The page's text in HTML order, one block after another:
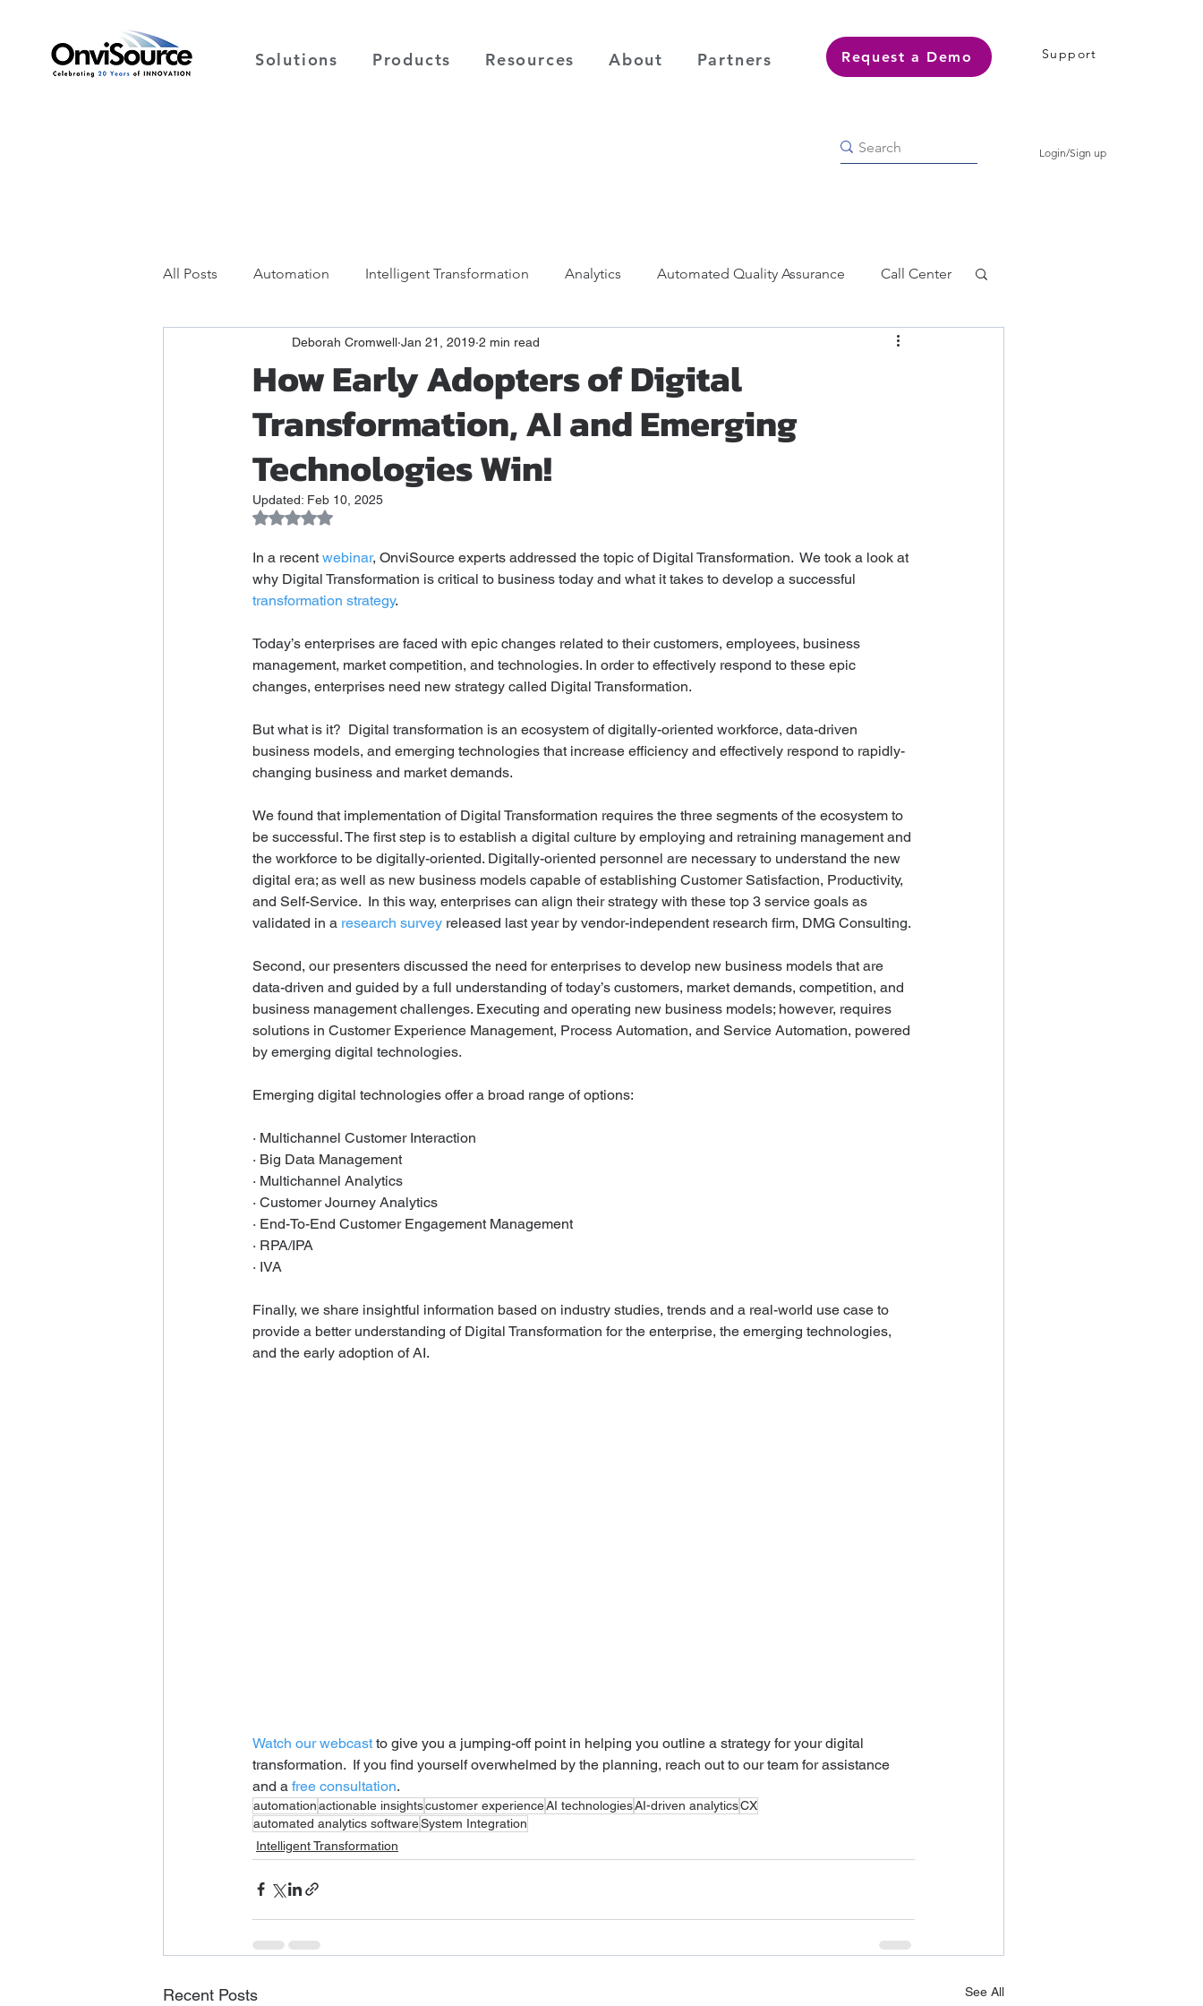
Solutions Products Resources About Partners Request a Demo Support
Login/Sign up
All Posts Automation Intelligent Transformation Analytics Automated Quality Assurance Call Center
How Early Adopters of Digital
Transformation, AI and Emerging
Technologies Win!
Deborah Cromwell Jan 21, 2019 2 min read
Updated: Feb 10, 2025
Rated NaN out of 5 stars.
In a recent webinar, OnviSource experts addressed the topic of Digital Transformation.  We took a look at
why Digital Transformation is critical to business today and what it takes to develop a successful
transformation strategy.
Today’s enterprises are faced with epic changes related to their customers, employees, business
management, market competition, and technologies. In order to effectively respond to these epic
changes, enterprises need new strategy called Digital Transformation.
But what is it?  Digital transformation is an ecosystem of digitally-oriented workforce, data-driven
business models, and emerging technologies that increase efficiency and effectively respond to rapidly-
changing business and market demands.
We found that implementation of Digital Transformation requires the three segments of the ecosystem to
be successful. The first step is to establish a digital culture by employing and retraining management and
the workforce to be digitally-oriented. Digitally-oriented personnel are necessary to understand the new
digital era; as well as new business models capable of establishing Customer Satisfaction, Productivity,
and Self-Service.  In this way, enterprises can align their strategy with these top 3 service goals as
validated in a research survey released last year by vendor-independent research firm, DMG Consulting.
Second, our presenters discussed the need for enterprises to develop new business models that are
data-driven and guided by a full understanding of today’s customers, market demands, competition, and
business management challenges. Executing and operating new business models; however, requires
solutions in Customer Experience Management, Process Automation, and Service Automation, powered
by emerging digital technologies.
Emerging digital technologies offer a broad range of options:
· Multichannel Customer Interaction
· Big Data Management
· Multichannel Analytics
· Customer Journey Analytics
· End-To-End Customer Engagement Management
· RPA/IPA
· IVA
Finally, we share insightful information based on industry studies, trends and a real-world use case to
provide a better understanding of Digital Transformation for the enterprise, the emerging technologies,
and the early adoption of AI.
Watch our webcast to give you a jumping-off point in helping you outline a strategy for your digital
transformation.  If you find yourself overwhelmed by the planning, reach out to our team for assistance
and a free consultation.
automationactionable insightscustomer experienceAI technologiesAI-driven analyticsCX
automated analytics softwareSystem Integration
Intelligent Transformation
Recent Posts See All